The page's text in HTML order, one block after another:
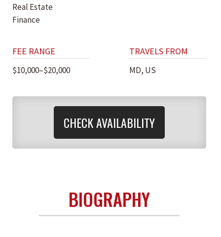
Real Estate
Finance
FEE RANGE
$10,000–$20,000
TRAVELS FROM
MD, US
CHECK AVAILABILITY
BIOGRAPHY